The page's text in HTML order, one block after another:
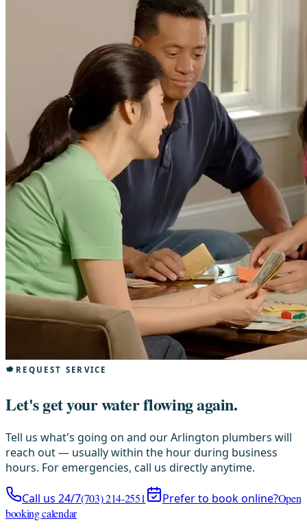
REQUEST SERVICE
Let's get your water flowing again.
Tell us what's going on and our Arlington plumbers will
reach out — usually within the hour during business
hours. For emergencies, call us directly anytime.
Call us 24/7(703) 214-2551 Prefer to book online?Open
booking calendar